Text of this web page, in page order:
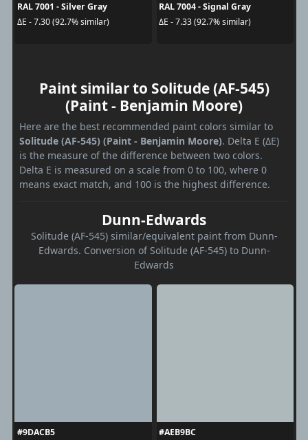
RAL 7001 - Silver Gray
ΔE - 7.30 (92.7% similar)
RAL 7004 - Signal Gray
ΔE - 7.33 (92.7% similar)
Paint similar to Solitude (AF-545)
(Paint - Benjamin Moore)
Here are the best recommended paint colors similar to
Solitude (AF-545) (Paint - Benjamin Moore). Delta E (ΔE)
is the measure of the difference between two colors.
Delta E is measured on a scale from 0 to 100, where 0
means exact match, and 100 is the highest difference.
Dunn-Edwards
Solitude (AF-545) similar/equivalent paint from Dunn-
Edwards. Conversion of Solitude (AF-545) to Dunn-
Edwards
#9DACB5
#AEB9BC